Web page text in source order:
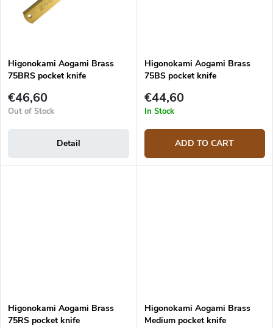
Higonokami Aogami Brass
75BRS pocket knife
€46,60
Out of Stock
Detail
Higonokami Aogami Brass
75BS pocket knife
€44,60
In Stock
ADD TO CART
Higonokami Aogami Brass
75RS pocket knife
Higonokami Aogami Brass
Medium pocket knife